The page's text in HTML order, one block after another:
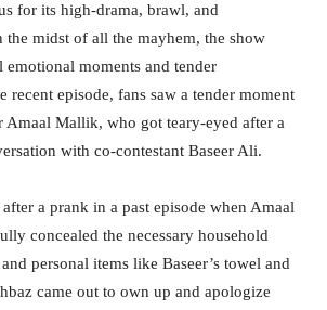
for its high-drama, brawl, and
the midst of all the mayhem, the show
emotional moments and tender
recent episode, fans saw a tender moment
Amaal Mallik, who got teary-eyed after a
with co-contestant Baseer Ali.
a prank in a past episode when Amaal
concealed the necessary household
personal items like Baseer’s towel and
came out to own up and apologize